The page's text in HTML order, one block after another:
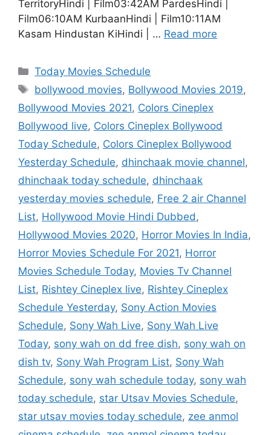
TerritoryHindi | Film03:42AM PardesHindi |
Film06:10AM KurbaanHindi | Film10:11AM
Kasam Hindustan KiHindi | … Read more
Categories
Today Movies Schedule
Tags
bollywood movies, Bollywood Movies 2019,
Bollywood Movies 2021, Colors Cineplex
Bollywood live, Colors Cineplex Bollywood
Today Schedule, Colors Cineplex Bollywood
Yesterday Schedule, dhinchaak movie channel,
dhinchaak today schedule, dhinchaak
yesterday movies schedule, Free 2 air Channel
List, Hollywood Movie Hindi Dubbed,
Hollywood Movies 2020, Horror Movies In India,
Horror Movies Schedule For 2021, Horror
Movies Schedule Today, Movies Tv Channel
List, Rishtey Cineplex live, Rishtey Cineplex
Schedule Yesterday, Sony Action Movies
Schedule, Sony Wah Live, Sony Wah Live
Today, sony wah on dd free dish, sony wah on
dish tv, Sony Wah Program List, Sony Wah
Schedule, sony wah schedule today, sony wah
today schedule, star Utsav Movies Schedule,
star utsav movies today schedule, zee anmol